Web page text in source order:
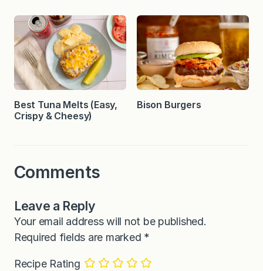
Best Tuna Melts (Easy,
Crispy & Cheesy)
Bison Burgers
Comments
Leave a Reply
Your email address will not be published.
Required fields are marked *
Recipe Rating